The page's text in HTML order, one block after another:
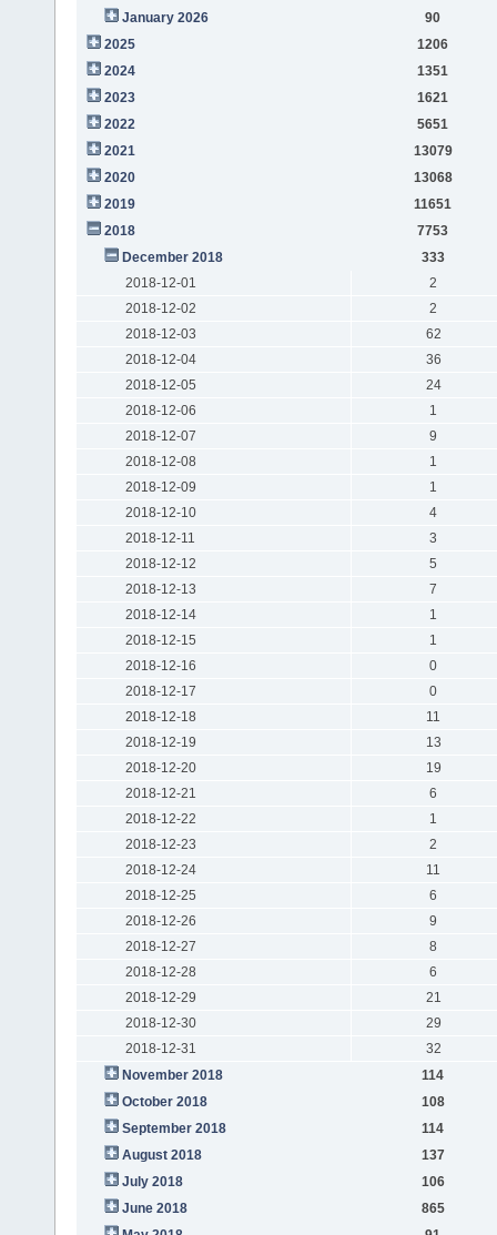
January 2026
90
2025
1206
2024
1351
2023
1621
2022
5651
2021
13079
2020
13068
2019
11651
2018
7753
December 2018
333
2018-12-01
2
2018-12-02
2
2018-12-03
62
2018-12-04
36
2018-12-05
24
2018-12-06
1
2018-12-07
9
2018-12-08
1
2018-12-09
1
2018-12-10
4
2018-12-11
3
2018-12-12
5
2018-12-13
7
2018-12-14
1
2018-12-15
1
2018-12-16
0
2018-12-17
0
2018-12-18
11
2018-12-19
13
2018-12-20
19
2018-12-21
6
2018-12-22
1
2018-12-23
2
2018-12-24
11
2018-12-25
6
2018-12-26
9
2018-12-27
8
2018-12-28
6
2018-12-29
21
2018-12-30
29
2018-12-31
32
November 2018
114
October 2018
108
September 2018
114
August 2018
137
July 2018
106
June 2018
865